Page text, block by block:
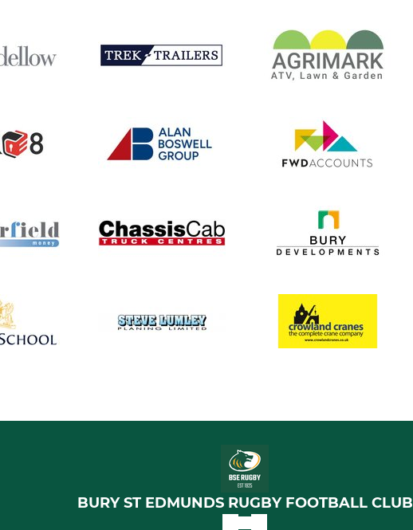
BURY ST EDMUNDS RUGBY FOOTBALL CLUB